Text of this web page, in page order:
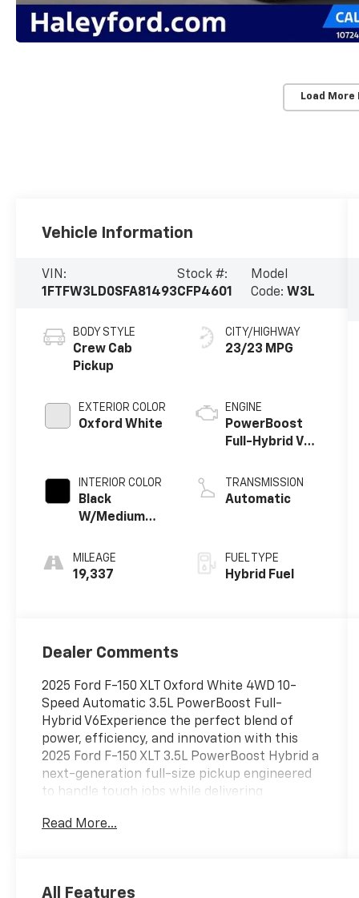
Load More
Vehicle Information
VIN:
1FTFW3LD0SFA81493
Stock #:
CFP4601
Model
Code:W3L
BODY STYLE
Crew Cab
Pickup
EXTERIOR COLOR
Oxford White
INTERIOR COLOR
Black
W/Medium
MILEAGE
19,337
CITY/HIGHWAY
23/23 MPG
ENGINE
PowerBoost
Full-Hybrid V6
TRANSMISSION
Automatic
FUEL TYPE
Hybrid Fuel
Dealer Comments
2025 Ford F-150 XLT Oxford White 4WD 10-
Speed Automatic 3.5L PowerBoost Full-
Hybrid V6Experience the perfect blend of
power, efficiency, and innovation with this
2025 Ford F-150 XLT 3.5L PowerBoost Hybrid a
next-generation full-size pickup engineered
to handle tough jobs while delivering
legendary 3.5L PowerBoost Full Hybrid V6, this
Read More...
All Features